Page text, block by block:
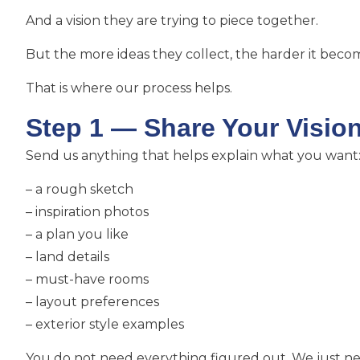
And a vision they are trying to piece together.
But the more ideas they collect, the harder it
That is where our process helps.
Step 1 — Share Your
Send us anything that helps explain what you want:
– a rough sketch
– inspiration photos
– a plan you like
– land details
– must-have rooms
– layout preferences
– exterior style examples